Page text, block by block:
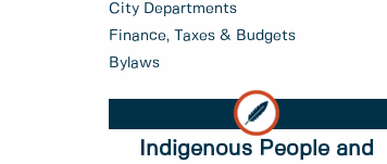
City Departments
Finance, Taxes & Budgets
Bylaws
Indigenous People and